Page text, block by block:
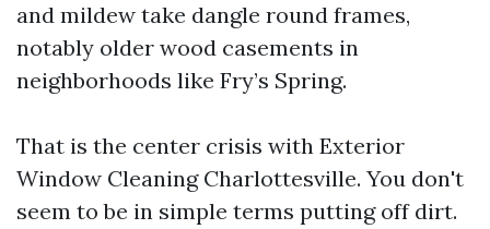
and mildew take dangle round frames,
notably older wood casements in
neighborhoods like Fry’s Spring.
That is the center crisis with Exterior
Window Cleaning Charlottesville. You don't
seem to be in simple terms putting off dirt.